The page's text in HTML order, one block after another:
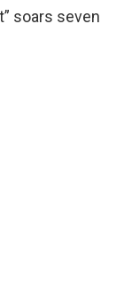
soars seven